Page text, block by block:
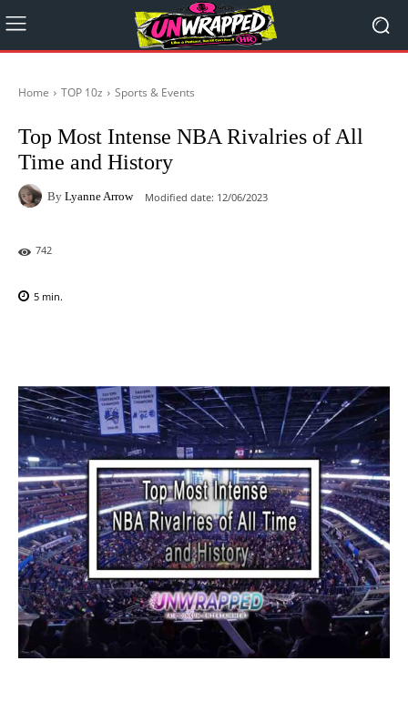
Home TOP 10z Sports & Events
Top Most Intense NBA Rivalries of All
Time and History
By Lyanne Arrow Modified date: 12/06/2023
742
5 min.